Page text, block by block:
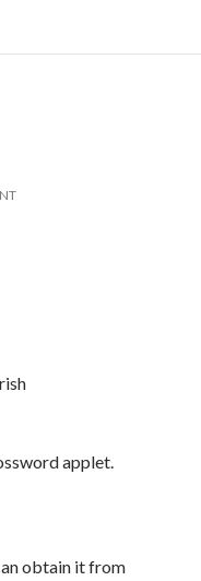
applet.
obtain it from